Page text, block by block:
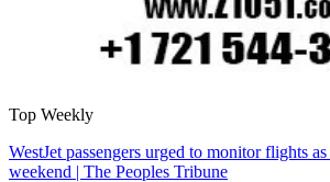
Top Weekly
WestJet passengers urged to monitor flights
weekend | The Peoples Tribune